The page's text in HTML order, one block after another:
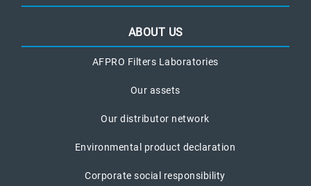
ABOUT US
AFPRO Filters Laboratories
Our assets
Our distributor network
Environmental product declaration
Corporate social responsibility